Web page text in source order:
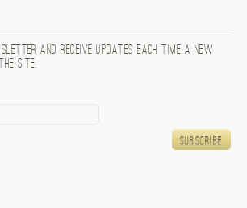
and receive updates each time a new
site.